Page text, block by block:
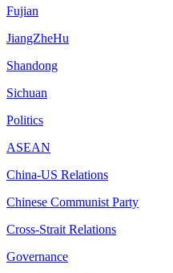
Fujian
JiangZheHu
Shandong
Sichuan
Politics
ASEAN
China-US Relations
Chinese Communist Party
Cross-Strait Relations
Governance